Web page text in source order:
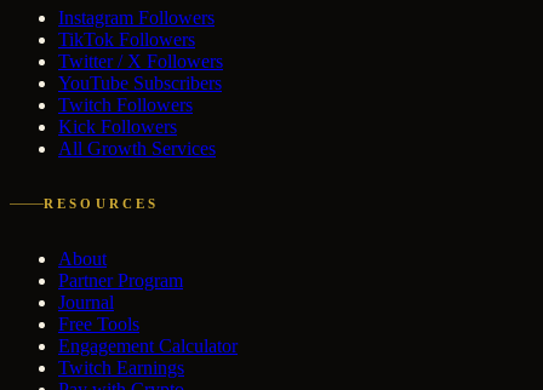
Instagram Followers
TikTok Followers
Twitter / X Followers
YouTube Subscribers
Twitch Followers
Kick Followers
All Growth Services
RESOURCES
About
Partner Program
Journal
Free Tools
Engagement Calculator
Twitch Earnings